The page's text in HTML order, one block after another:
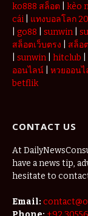
ko888 สล็อต
kèo
cái
แทงบอลโลก
go88 sunwin
สล็อตเว็บตรง
สล็อต
sunwin hitclub
ออนไลน์
หวยออน
betflik
CONTACT US
At
have a news tip,
hesitate to
Email: